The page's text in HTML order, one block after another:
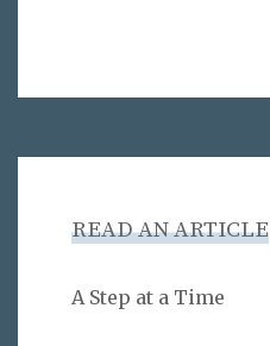
READ AN ARTICLE
A Step at a Time